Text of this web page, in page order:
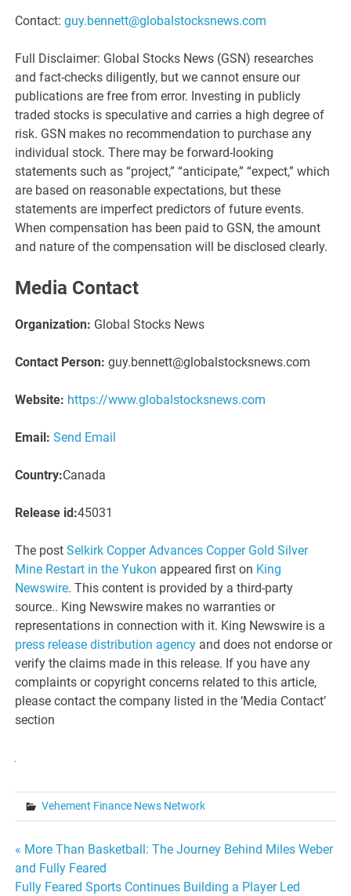
Contact:guy.bennett@globalstocksnews.com
Full Disclaimer: Global Stocks News (GSN) researches
and fact-checks diligently, but we cannot ensure our
publications are free from error. Investing in publicly
traded stocks is speculative and carries a high degree of
risk. GSN makes no recommendation to purchase any
individual stock. There may be forward-looking
statements such as “project,” “anticipate,” “expect,” which
are based on reasonable expectations, but these
statements are imperfect predictors of future events.
When compensation has been paid to GSN, the amount
and nature of the compensation will be disclosed clearly.
Media Contact
Organization: Global Stocks News
Contact Person: guy.bennett@globalstocksnews.com
Website: https://www.globalstocksnews.com
Email: Send Email
Country:Canada
Release id:45031
The postSelkirk Copper Advances Copper Gold Silver
Mine Restart in the Yukon appeared first on King
Newswire. This content is provided by a third-party
source.. King Newswire makes no warranties or
representations in connection with it. King Newswire is a
press release distribution agency and does not endorse or
verify the claims made in this release. If you have any
complaints or copyright concerns related to this article,
please contact the company listed in the ‘Media Contact’
section
Vehement Finance News Network
Post
navigation
« More Than Basketball: The Journey Behind Miles Weber
and Fully Feared
Fully Feared Sports Continues Building a Player Led